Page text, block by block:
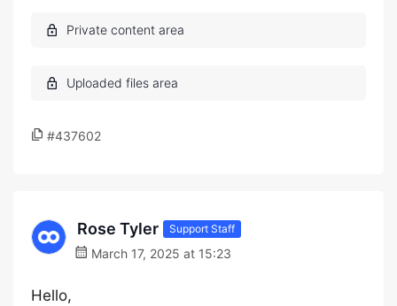
#437602
Rose Tyler Support Staff
March 17, 2025 at 15:23
Hello,